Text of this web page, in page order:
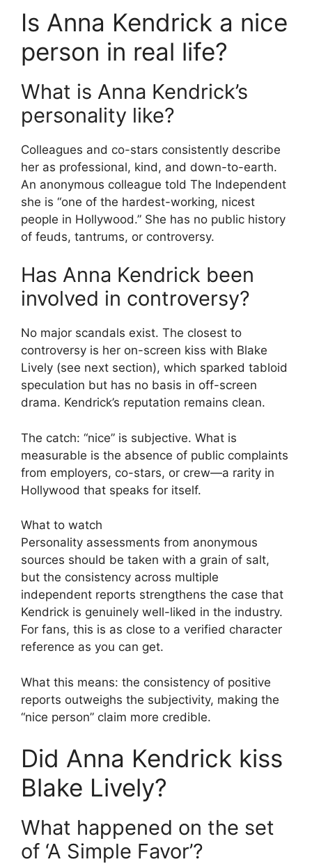
Is Anna Kendrick a nice
person in real life?
What is Anna Kendrick’s
personality like?
Colleagues and co-stars consistently describe
her as professional, kind, and down-to-earth.
An anonymous colleague told The Independent
she is “one of the hardest-working, nicest
people in Hollywood.” She has no public history
of feuds, tantrums, or controversy.
Has Anna Kendrick been
involved in controversy?
No major scandals exist. The closest to
controversy is her on-screen kiss with Blake
Lively (see next section), which sparked tabloid
speculation but has no basis in off-screen
drama. Kendrick’s reputation remains clean.
The catch: “nice” is subjective. What is
measurable is the absence of public complaints
from employers, co-stars, or crew—a rarity in
Hollywood that speaks for itself.
What to watch
Personality assessments from anonymous
sources should be taken with a grain of salt,
but the consistency across multiple
independent reports strengthens the case that
Kendrick is genuinely well-liked in the industry.
For fans, this is as close to a verified character
reference as you can get.
What this means: the consistency of positive
reports outweighs the subjectivity, making the
“nice person” claim more credible.
Did Anna Kendrick kiss
Blake Lively?
What happened on the set
of ‘A Simple Favor’?